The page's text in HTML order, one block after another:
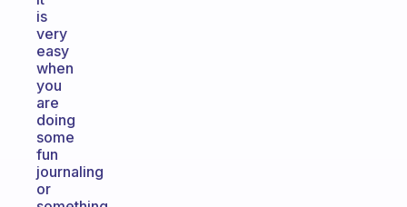
is
very
easy
when
you
are
doing
some
fun
journaling
or